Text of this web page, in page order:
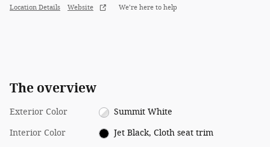
Location Details Website We’re here to help
The overview
Exterior Color Summit White
Interior Color Jet Black, Cloth seat trim